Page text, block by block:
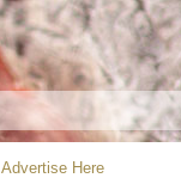
Advertise Here